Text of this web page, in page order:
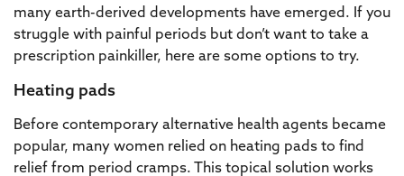
many earth-derived developments have emerged. If you
struggle with painful periods but don’t want to take a
prescription painkiller, here are some options to try.
Heating pads
Before contemporary alternative health agents became
popular, many women relied on heating pads to find
relief from period cramps. This topical solution works